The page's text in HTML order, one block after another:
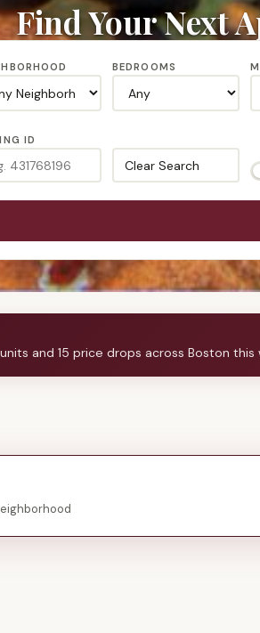
Find Your Next
BEDROOMS
ID
Clear Search
and 15 price drops across Boston this